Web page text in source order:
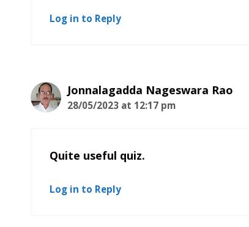
Log in to Reply
Jonnalagadda Nageswara Rao
28/05/2023 at 12:17 pm
Quite useful quiz.
Log in to Reply